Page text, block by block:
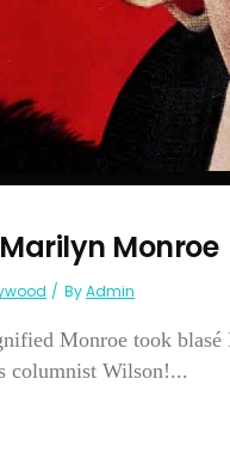
Monroe
ByAdmin
Monroe took
columnist Wilson!...